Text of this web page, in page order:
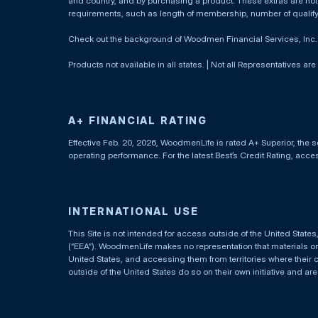
requirements, such as length of membership, number of
Check out the background of Woodmen Financial Services,
Products not available in all states. | Not all Representatives
A+ FINANCIAL RATING
Effective Feb. 20, 2026, WoodmenLife is rated A+ Superior,
operating performance. For the latest Best’s Credit Rating,
INTERNATIONAL USE
This Site is not intended for access outside of the United
(“EEA”). WoodmenLife makes no representation that
United States, and accessing them from territories where
outside of the United States do so on their own initiative and